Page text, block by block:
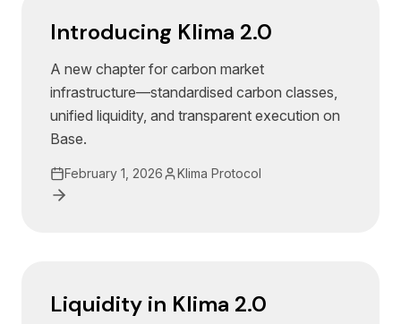
Introducing Klima 2.0
A new chapter for carbon market
infrastructure—standardised carbon classes,
unified liquidity, and transparent execution on
Base.
February 1, 2026 Klima Protocol
Liquidity in Klima 2.0